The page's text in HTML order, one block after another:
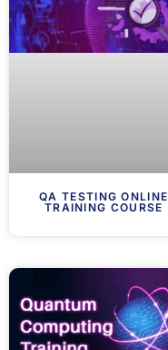
QA TESTING ONLINE
TRAINING COURSE